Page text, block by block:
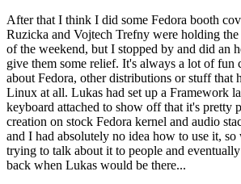
After that I think I did some Fedora booth
Ruzicka and Vojtech Trefny were holding
of the weekend, but I stopped by and did an
give them some relief. It's always a lot of fun
about Fedora, other distributions or stuff that
Linux at all. Lukas had set up a Framework
keyboard attached to show off that it's pretty
creation on stock Fedora kernel and audio
and I had absolutely no idea how to use it,
trying to talk about it to people and
back when Lukas would be there...